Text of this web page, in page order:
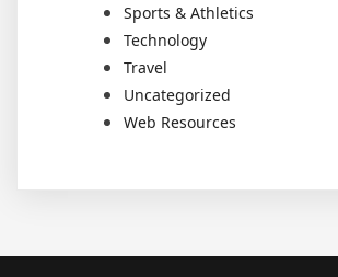
Sports & Athletics
Technology
Travel
Uncategorized
Web Resources